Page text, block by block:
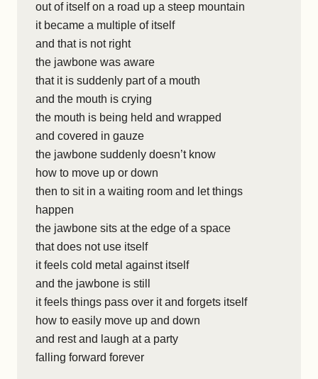
out of itself on a road up a steep mountain
it became a multiple of itself
and that is not right
the jawbone was aware
that it is suddenly part of a mouth
and the mouth is crying
the mouth is being held and wrapped
and covered in gauze
the jawbone suddenly doesn’t know
how to move up or down
then to sit in a waiting room and let things
happen
the jawbone sits at the edge of a space
that does not use itself
it feels cold metal against itself
and the jawbone is still
it feels things pass over it and forgets itself
how to easily move up and down
and rest and laugh at a party
falling forward forever